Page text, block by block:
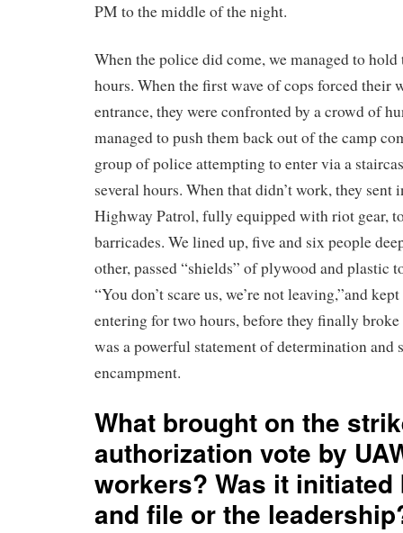
PM to the middle of the night.
When the police did come, we managed to
hours. When the first wave of cops forced their
entrance, they were confronted by a crowd of
managed to push them back out of the camp
group of police attempting to enter via a
several hours. When that didn’t work, they sent
Highway Patrol, fully equipped with riot gear,
barricades. We lined up, five and six people
other, passed “shields” of plywood and plastic
“You don’t scare us, we’re not leaving,”and
entering for two hours, before they finally
was a powerful statement of determination and
encampment.
What brought on the
authorization vote by
workers? Was it initiated
and file or the leadership